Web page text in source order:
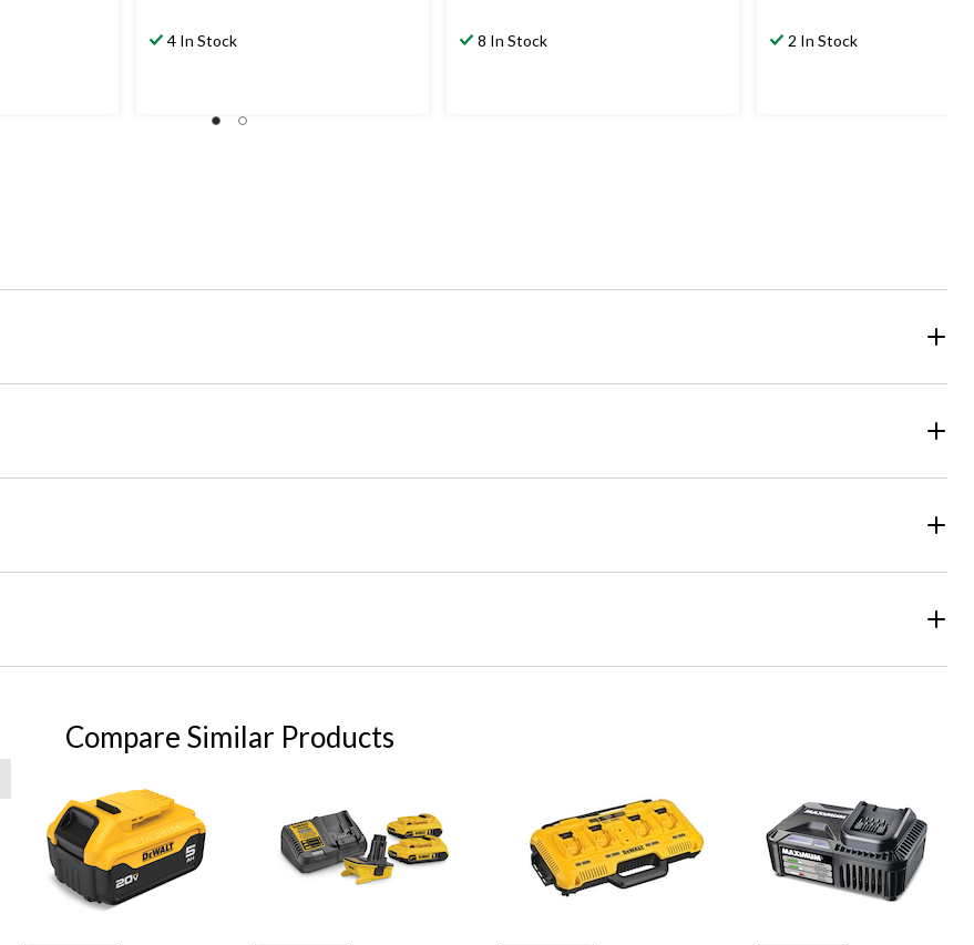
4 In Stock 8 In Stock 2 In Stock
Compare Similar Products